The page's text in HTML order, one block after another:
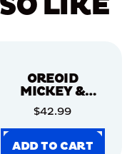
OREOID
MICKEY &
FRIENDS - 12CT
$42.99
ADD TO CART